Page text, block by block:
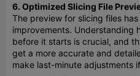
6. Optimized Slicing File
The preview for slicing files
improvements. Understanding
before it starts is crucial, and
get a more accurate and
make last-minute adjustments